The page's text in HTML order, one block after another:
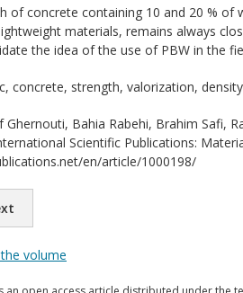
of concrete containing 10 and 20 % of
materials, remains always
the idea of the use of PBW in the
concrete, strength, valorization,
Ghernouti, Bahia Rabehi, Brahim Safi,
Scientific Publications:
en/article/1000198/
volume